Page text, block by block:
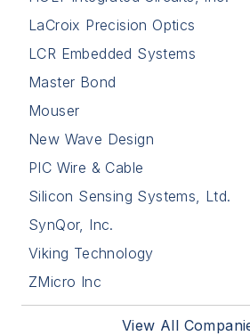
LaCroix Precision Optics
LCR Embedded Systems
Master Bond
Mouser
New Wave Design
PIC Wire & Cable
Silicon Sensing Systems, Ltd.
SynQor, Inc.
Viking Technology
ZMicro Inc
View All